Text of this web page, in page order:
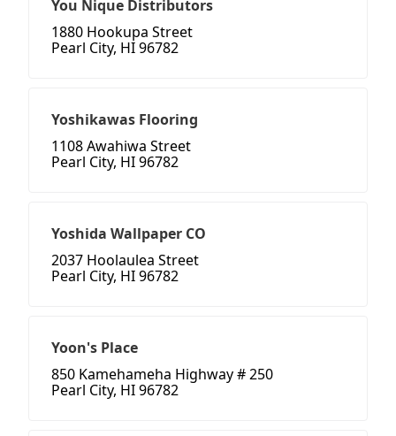
You Nique Distributors
1880 Hookupa Street
Pearl City, HI 96782
Yoshikawas Flooring
1108 Awahiwa Street
Pearl City, HI 96782
Yoshida Wallpaper CO
2037 Hoolaulea Street
Pearl City, HI 96782
Yoon's Place
850 Kamehameha Highway # 250
Pearl City, HI 96782